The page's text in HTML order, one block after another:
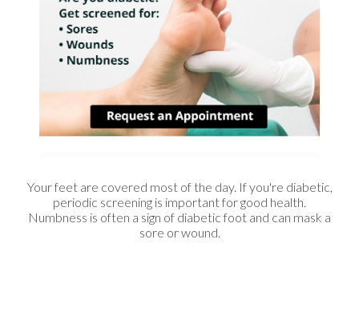
Your feet are covered most of the day. If you're diabetic,
periodic screening is important for good health.
Numbness is often a sign of diabetic foot and can mask a
sore or wound.